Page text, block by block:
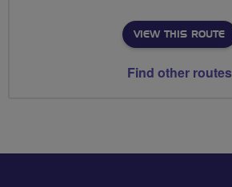
VIEW THIS ROUTE
Find other routes